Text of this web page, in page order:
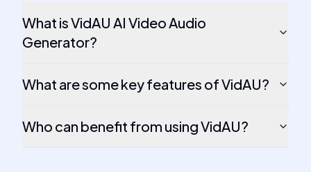
What is VidAU AI Video Audio
Generator?
What are some key features of VidAU?
Who can benefit from using VidAU?